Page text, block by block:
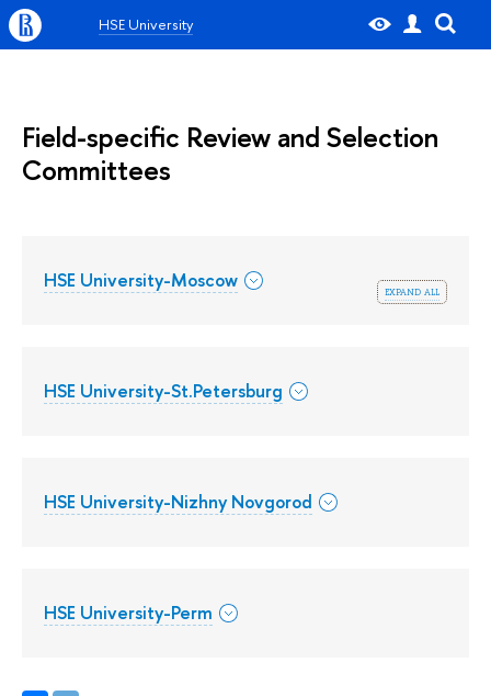
HSE University
Field-specific Review and Selection
Committees
expand all
HSE University-Moscow
HSE University-St.Petersburg
HSE University-Nizhny Novgorod
HSE University-Perm